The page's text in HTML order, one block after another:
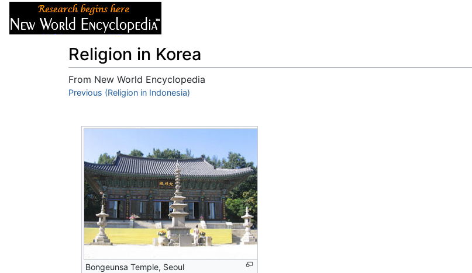
Religion in Korea
From New World Encyclopedia
Jump to:navigation,search
Previous (Religion in Indonesia)
Bongeunsa Temple, Seoul